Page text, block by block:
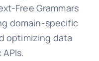
Free Grammars
domain-specific
optimizing data